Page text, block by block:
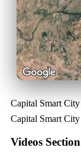
Capital Smart
Capital Smart
Videos